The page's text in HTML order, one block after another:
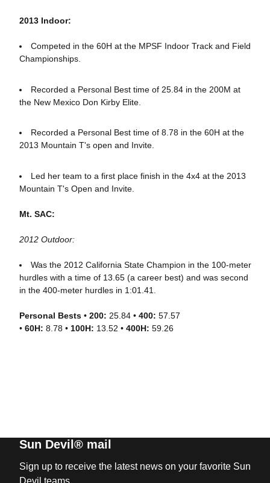
2013 Indoor:
Competed in the 60H at the MPSF Indoor Track and Field
Championships.
Recorded a Personal Best time of 25.84 in the 200M at
the New Mexico Don Kirby Elite.
Recorded a Personal Best time of 8.78 in the 60H at the
2013 Mountain T's open and Invite.
Led her team to a first place finish in the 4x4 at the 2013
Mountain T's Open and Invite.
Mt. SAC:
2012 Outdoor:
Was the 2012 California State Champion in the 100-meter
hurdles with a time of 13.65 (a career best) and was second
in the 400-meter hurdles in 1:01.41.
Personal Bests• 200: 25.84 • 400: 57.57
• 60H: 8.78 • 100H: 13.52 • 400H: 59.26
Sun Devil® mail
Sign up to receive the latest news on your favorite Sun
Devil teams.